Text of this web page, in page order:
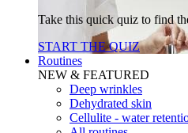
Take this quick quiz to find
START THE QUIZ
Routines
NEW & FEATURED
Deep wrinkles
Dehydrated skin
Cellulite - water